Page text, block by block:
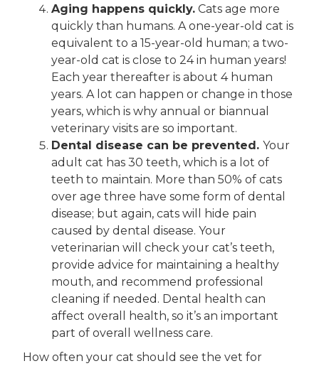
Aging happens quickly. Cats age more
quickly than humans. A one-year-old cat is
equivalent to a 15-year-old human; a two-
year-old cat is close to 24 in human years!
Each year thereafter is about 4 human
years. A lot can happen or change in those
years, which is why annual or biannual
veterinary visits are so important.
Dental disease can be prevented. Your
adult cat has 30 teeth, which is a lot of
teeth to maintain. More than 50% of cats
over age three have some form of dental
disease; but again, cats will hide pain
caused by dental disease. Your
veterinarian will check your cat’s teeth,
provide advice for maintaining a healthy
mouth, and recommend professional
cleaning if needed. Dental health can
affect overall health, so it’s an important
part of overall wellness care.
How often your cat should see the vet for